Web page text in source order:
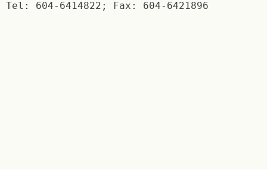
Tel: 604-6414822; Fax: 604-6421896